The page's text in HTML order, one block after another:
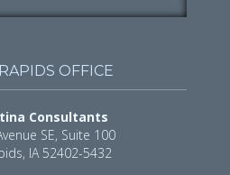
OFFICE
Consultants
SE, Suite 100
IA 52402-5432